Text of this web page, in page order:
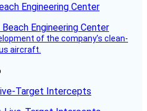
Engineering Center
of the company’s clean-
aircraft.
Target Intercepts